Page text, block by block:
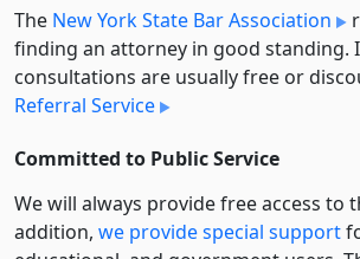
The New York State Bar Association
finding an attorney in good standing.
consultations are usually free or
Referral Service
Committed to Public Service
We will always provide free access to
addition, we provide special support